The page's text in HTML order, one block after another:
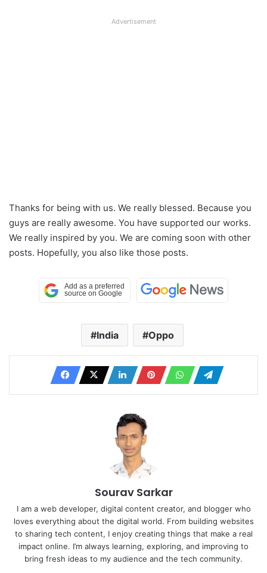
Advertisement
Thanks for being with us. We really blessed. Because you
guys are really awesome. You have supported our works.
We really inspired by you. We are coming soon with other
posts. Hopefully, you also like those posts.
India Oppo
Sourav Sarkar
I am a web developer, digital content creator, and blogger who
loves everything about the digital world. From building websites
to sharing tech content, I enjoy creating things that make a real
impact online. I’m always learning, exploring, and improving to
bring fresh ideas to my audience and the tech community.